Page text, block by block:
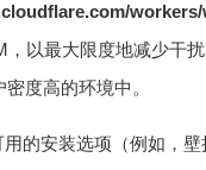
，以最大限度地减少干
密度高的环境中。
用的安装选项（例如，